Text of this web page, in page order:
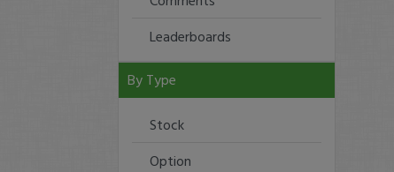
Leaderboards
By Type
Stock
Option